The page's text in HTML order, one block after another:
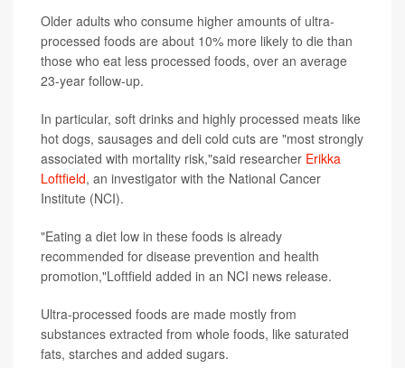
Older adults who consume higher amounts of ultra-
processed foods are about 10% more likely to die than
those who eat less processed foods, over an average
23-year follow-up.
In particular, soft drinks and highly processed meats like
hot dogs, sausages and deli cold cuts are "most strongly
associated with mortality risk,"said researcher Erikka
Loftfield, an investigator with the National Cancer
Institute (NCI).
"Eating a diet low in these foods is already
recommended for disease prevention and health
promotion,"Loftfield added in an NCI news release.
Ultra-processed foods are made mostly from
substances extracted from whole foods, like saturated
fats, starches and added sugars.